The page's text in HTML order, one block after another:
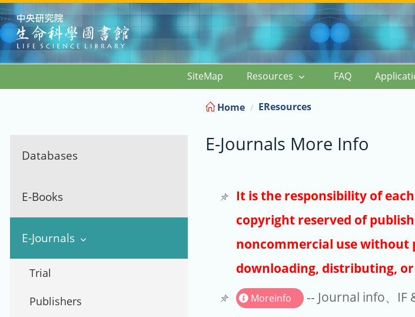
:::
SiteMap Resources FAQ
Databases
E-Books
E-Journals
Trial
Publishers
Home EResources
E-Journals More Info
It is the responsibility of
copyright reserved of
noncommercial use
downloading, distributing,
Moreinfo -- Journal info、IF